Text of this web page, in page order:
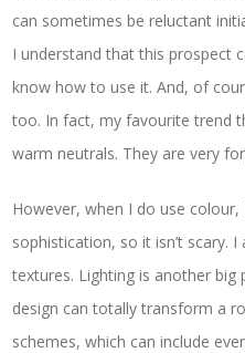
can sometimes be reluctant
I understand that this prospect
know how to use it. And, of
too. In fact, my favourite trend
warm neutrals. They are very
However, when I do use colour,
sophistication, so it isn’t scary.
textures. Lighting is another
design can totally transform a
schemes, which can include